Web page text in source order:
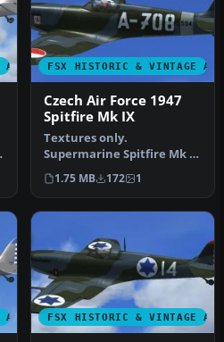
FSX HISTORIC & VINTAGE
Czech Air Force 1947
Spitfire Mk IX
Textures only.
Supermarine Spitfire Mk IX
of the Czech Air Force, The
Fighter…
1.75 MB 172 1
FSX HISTORIC & VINTAGE